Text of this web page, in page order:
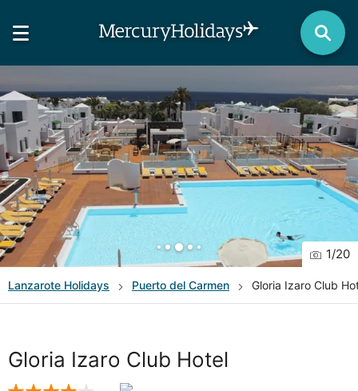
1/20
Lanzarote Holidays Puerto del Carmen Gloria Izaro Club
Gloria Izaro Club Hotel